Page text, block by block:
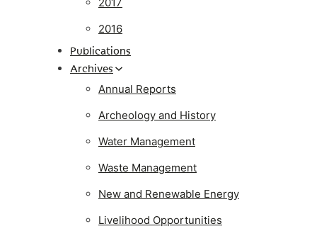
2016
Publications
Archives
Annual Reports
Archeology and History
Water Management
Waste Management
New and Renewable Energy
Livelihood Opportunities